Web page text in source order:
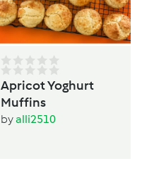
Apricot Yoghurt
Muffins
byalli2510